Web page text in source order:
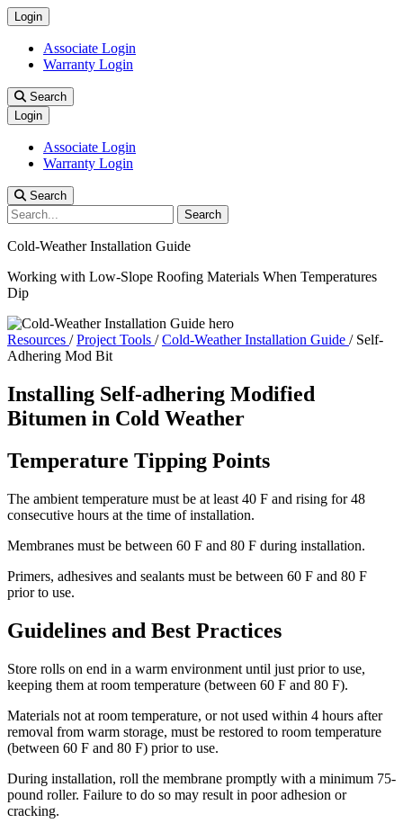
Login
Associate Login
Warranty Login
Search
Login
Associate Login
Warranty Login
Search
Search
Cold-Weather Installation Guide
Working with Low-Slope Roofing Materials When Temperatures
Dip
Resources /Project Tools /Cold-Weather Installation Guide / Self-
Adhering Mod Bit
Installing Self-adhering Modified
Bitumen in Cold Weather
Temperature Tipping Points
The ambient temperature must be at least 40 F and rising for 48
consecutive hours at the time of installation.
Membranes must be between 60 F and 80 F during installation.
Primers, adhesives and sealants must be between 60 F and 80 F
prior to use.
Guidelines and Best Practices
Store rolls on end in a warm environment until just prior to use,
keeping them at room temperature (between 60 F and 80 F).
Materials not at room temperature, or not used within 4 hours after
removal from warm storage, must be restored to room temperature
(between 60 F and 80 F) prior to use.
During installation, roll the membrane promptly with a minimum 75-
pound roller. Failure to do so may result in poor adhesion or
cracking.